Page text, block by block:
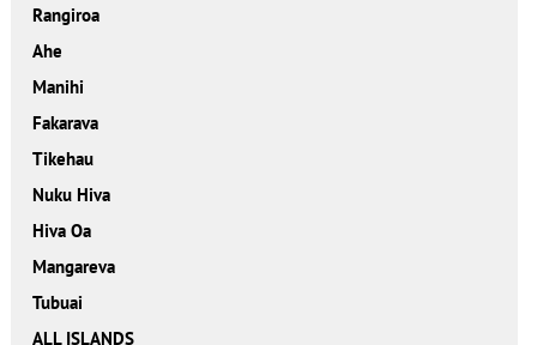
Rangiroa
Ahe
Manihi
Fakarava
Tikehau
Nuku Hiva
Hiva Oa
Mangareva
Tubuai
ALL ISLANDS